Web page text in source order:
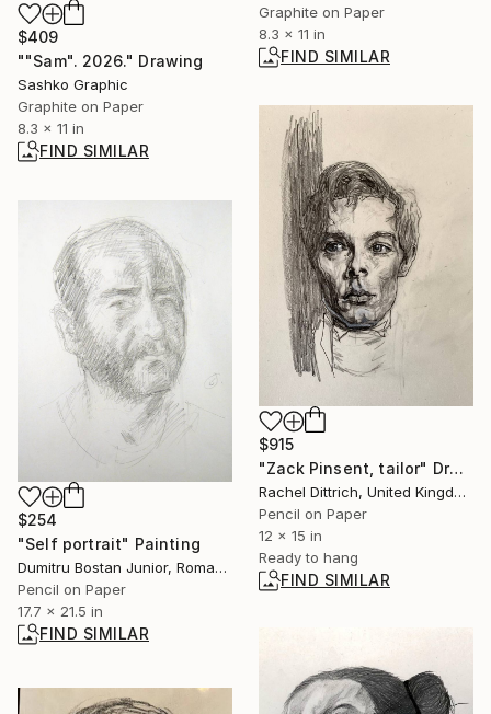
Graphite on Paper
8.3 x 11 in
FIND SIMILAR
$409
""Sam". 2026." Drawing
Sashko Graphic
Graphite on Paper
8.3 x 11 in
FIND SIMILAR
$915
"Zack Pinsent, tailor" Drawing
Rachel Dittrich, United Kingdom
Pencil on Paper
12 x 15 in
Ready to hang
FIND SIMILAR
$254
"Self portrait" Painting
Dumitru Bostan Junior, Romania
Pencil on Paper
17.7 x 21.5 in
FIND SIMILAR